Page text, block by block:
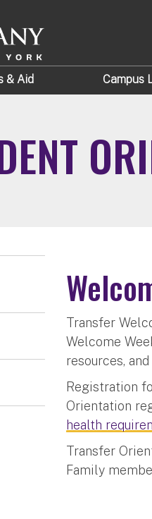
& Aid Campus
Transfer
Welcome
resources,
Registration
Orientation
health
Transfer
Family